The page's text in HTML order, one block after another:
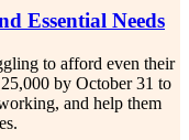
Essential Needs
to afford even their
by October 31 to
and help them